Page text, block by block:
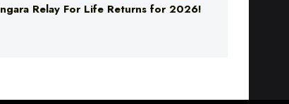
Relay For Life Returns for 2026!